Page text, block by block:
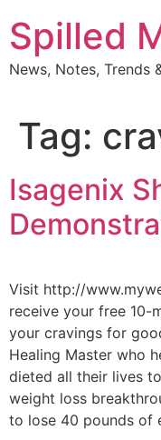
to
content
Spilled
News, Notes, Trends
Tag:
Isagenix
Visit http://
receive your free 10-
your cravings for
Healing Master who
dieted all their lives
weight loss
to lose 40 pounds of